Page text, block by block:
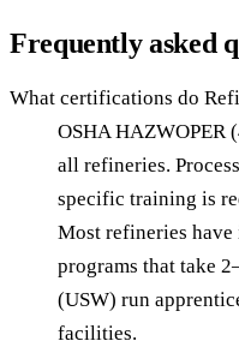
Frequently asked
What certifications do
OSHA HAZWOPER
all refineries.
specific training is
Most refineries
programs that take
(USW) run
facilities.